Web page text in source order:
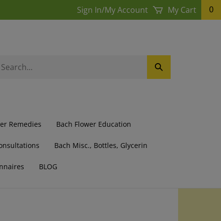
Sign In/My Account My Cart 0
Submit
Search
Remedies Bach Flower Education
Bach Misc., Bottles, Glycerin
BLOG